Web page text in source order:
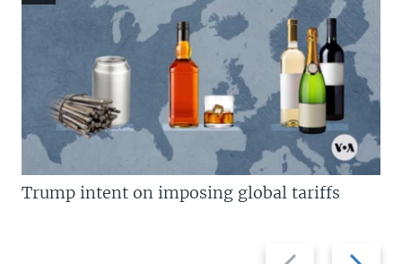
Previous
Next
Trump intent on imposing global tariffs